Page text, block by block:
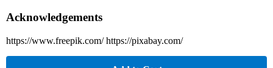
Acknowledgements
https://www.freepik.com/ https://pixabay.com/